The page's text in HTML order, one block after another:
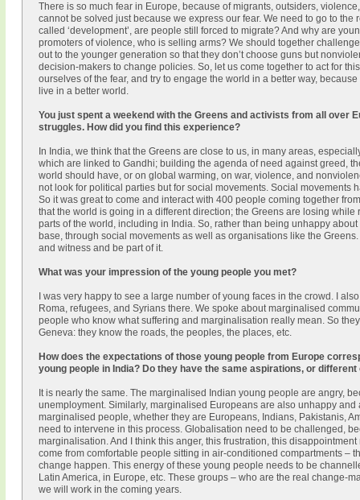
There is so much fear in Europe, because of migrants, outsiders,
cannot be solved just because we express our fear. We need to go to the
called ‘development’, are people still forced to migrate? And why are
promoters of violence, who is selling arms? We should together
out to the younger generation so that they don’t choose guns but
decision-makers to change policies. So, let us come together to act for
ourselves of the fear, and try to engage the world in a better way,
live in a better world.
You just spent a weekend with the Greens and activists from all over
struggles. How did you find this experience?
In India, we think that the Greens are close to us, in many areas,
which are linked to Gandhi; building the agenda of need against greed,
world should have, or on global warming, on war, violence, and
not look for political parties but for social movements. Social movements
So it was great to come and interact with 400 people coming together
that the world is going in a different direction; the Greens are losing
parts of the world, including in India. So, rather than being unhappy
base, through social movements as well as organisations like the
and witness and be part of it.
What was your impression of the young people you met?
I was very happy to see a large number of young faces in the crowd. I
Roma, refugees, and Syrians there. We spoke about marginalised
people who know what suffering and marginalisation really mean. So
Geneva: they know the roads, the peoples, the places, etc.
How does the expectations of those young people from Europe
young people in India? Do they have the same aspirations, or different
It is nearly the same. The marginalised Indian young people are angry,
unemployment. Similarly, marginalised Europeans are also unhappy and
marginalised people, whether they are Europeans, Indians, Pakistanis,
need to intervene in this process. Globalisation need to be challenged,
marginalisation. And I think this anger, this frustration, this
come from comfortable people sitting in air-conditioned compartments –
change happen. This energy of these young people needs to be
Latin America, in Europe, etc. These groups – who are the real change-
we will work in the coming years.